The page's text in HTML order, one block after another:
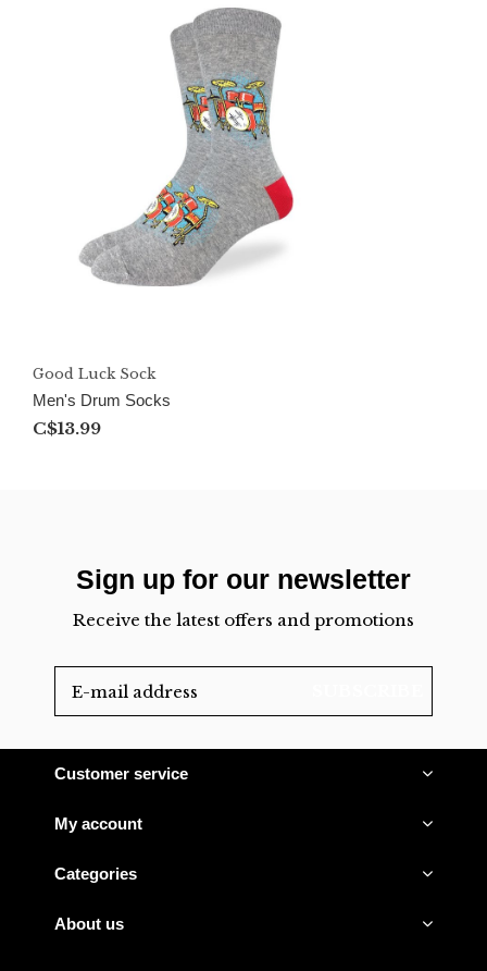
Good Luck Sock
Men's Drum Socks
C$13.99
Sign up for our newsletter
Receive the latest offers and promotions
Customer service
My account
Categories
About us